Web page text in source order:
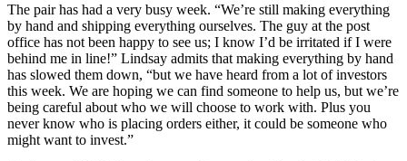
The pair has had a very busy week. “We’re still making everything
by hand and shipping everything ourselves. The guy at the post
office has not been happy to see us; I know I’d be irritated if I were
behind me in line!” Lindsay admits that making everything by hand
has slowed them down, “but we have heard from a lot of investors
this week. We are hoping we can find someone to help us, but we’re
being careful about who we will choose to work with. Plus you
never know who is placing orders either, it could be someone who
might want to invest.”